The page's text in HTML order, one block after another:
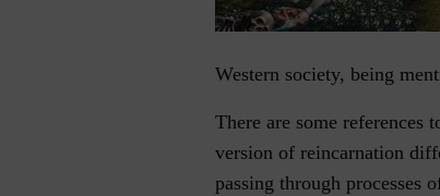
Western society, being
There are some
version of reincarnation
passing through processes